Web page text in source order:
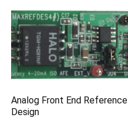
Analog Front End Reference
Design